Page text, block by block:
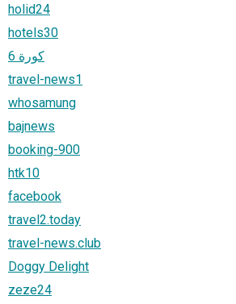
holid24
hotels30
كورة 6
travel-news1
whosamung
bajnews
booking-900
htk10
facebook
travel2.today
travel-news.club
Doggy Delight
zeze24